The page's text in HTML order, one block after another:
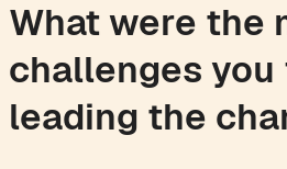
What were the
challenges you
leading the